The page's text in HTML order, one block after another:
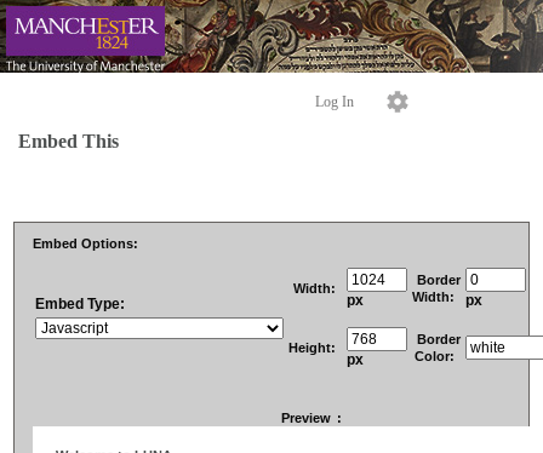
Log In
Embed This
Embed Options:
Embed Type:
Width:
px
Border
Width:
px
Height:
px
Border
Color:
Preview :